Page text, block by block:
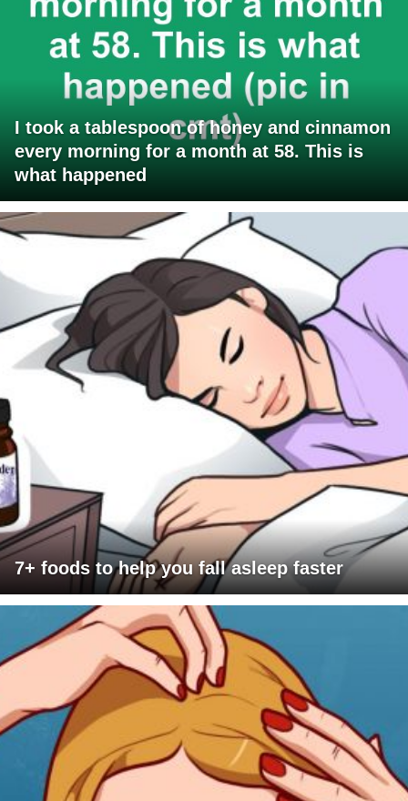
I took a tablespoon of honey and cinnamon
every morning for a month at 58. This is
what happened
7+ foods to help you fall asleep faster